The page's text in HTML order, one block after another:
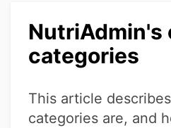
NutriAdmin's
categories
This article
categories are, and